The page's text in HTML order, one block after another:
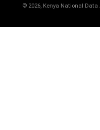
© 2026, Kenya National